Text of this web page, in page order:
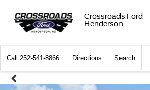
Crossroads Ford
Henderson
Call 252-541-8866 Directions Search